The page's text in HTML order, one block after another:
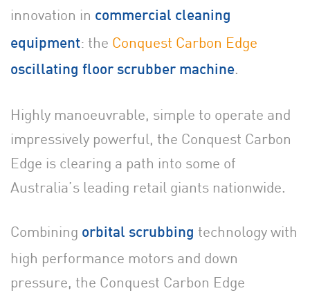
innovation in commercial cleaning
equipment: the Conquest Carbon Edge
oscillating floor scrubber machine.
Highly manoeuvrable, simple to operate and
impressively powerful, the Conquest Carbon
Edge is clearing a path into some of
Australia’s leading retail giants nationwide.
Combining orbital scrubbing technology with
high performance motors and down
pressure, the Conquest Carbon Edge